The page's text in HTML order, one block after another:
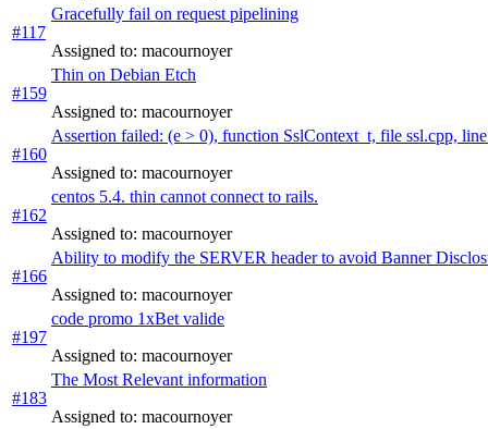
#117
Gracefully fail on request pipelining
Assigned to: macournoyer
#159
Thin on Debian Etch
Assigned to: macournoyer
#160
Assertion failed: (e > 0), function SslContext_t, file ssl.cpp,
Assigned to: macournoyer
#162
centos 5.4. thin cannot connect to rails.
Assigned to: macournoyer
#166
Ability to modify the SERVER header to avoid Banner
Assigned to: macournoyer
#197
code promo 1xBet valide
Assigned to: macournoyer
#183
The Most Relevant information
Assigned to: macournoyer